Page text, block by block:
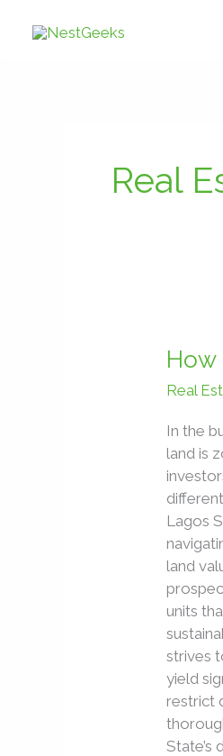
Real
Real
In the
land is
Lagos
land
units
strives
yield
restrict
State’s
Zoning
in
Lagos
State
Influence
Real
Estate